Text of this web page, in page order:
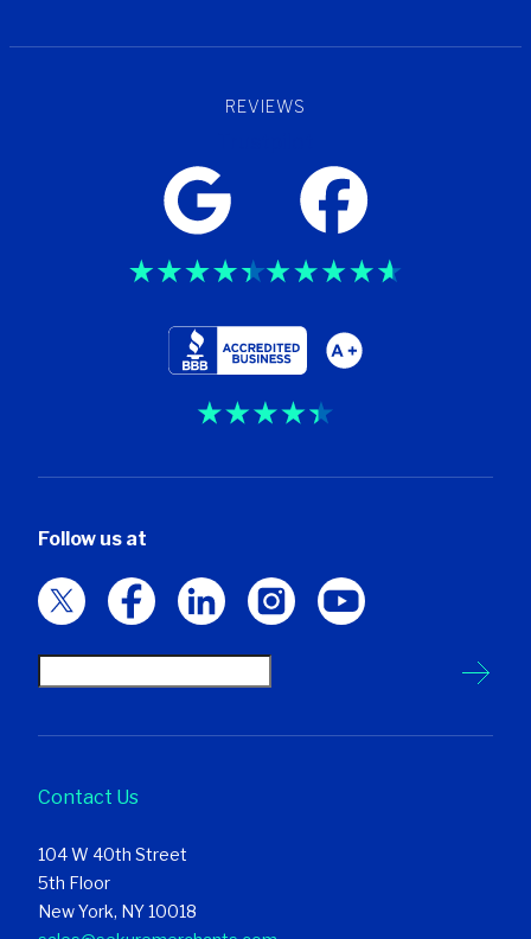
REVIEWS
Follow us at
Contact Us
104 W 40th Street
5th Floor
New York, NY 10018